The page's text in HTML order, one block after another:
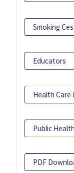
Smoking
Educators
Health Care
Public
PDF